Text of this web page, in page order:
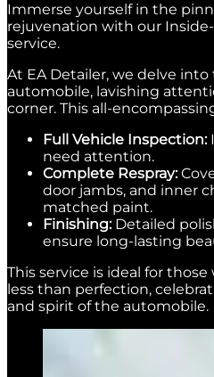
Immerse yourself in the
rejuvenation with our
service.
At EA Detailer, we delve
automobile, lavishing
corner. This all-
Full Vehicle Inspection:
need attention.
Complete Respray:
door jambs, and inner
matched paint.
Finishing: Detailed
ensure long-lasting
This service is ideal for
less than perfection,
and spirit of the automobile.